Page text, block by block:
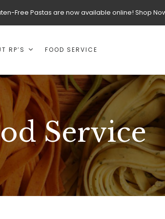
Free Pastas are now available online! Shop
RP’S FOOD SERVICE
Service